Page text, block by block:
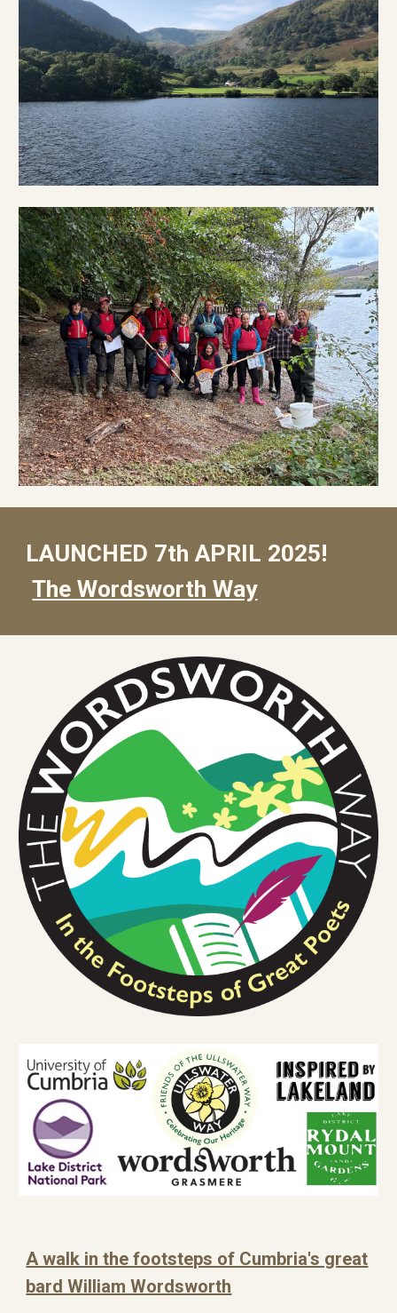
LAUNCHED 7th APRIL 2025!
The Wordsworth Way
A walk in the footsteps of Cumbria's great
bard William Wordsworth